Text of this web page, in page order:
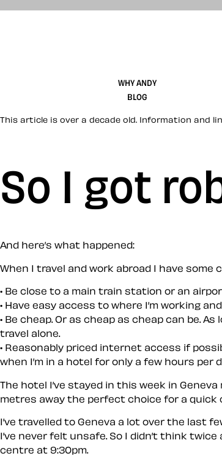
WHY ANDY
BLOG
This article is over a decade old. Information and
So I got
And here’s what happened:
When I travel and work abroad I have
Be close to a main train station or an
Have easy access to where I’m working
Be cheap. Or as cheap as cheap can be.
travel alone.
Reasonably priced internet access if
when I’m in a hotel for only a few hours per
The hotel I’ve stayed in this week in
metres away the perfect choice for a quick
I’ve travelled to Geneva a lot over the last
I’ve never felt unsafe. So I didn’t think
centre at 9:30pm.